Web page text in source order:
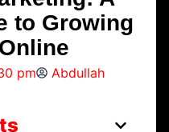
to Growing
pm Abdullah